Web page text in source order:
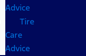
Advice
Tire
Care
Advice